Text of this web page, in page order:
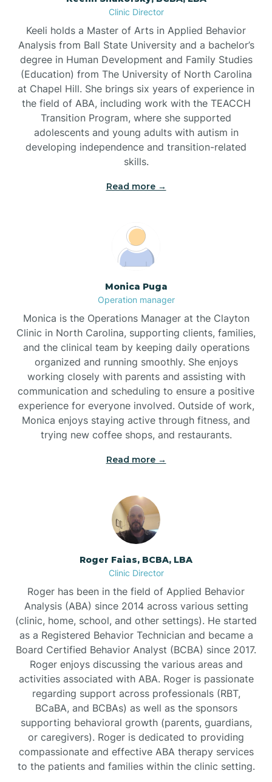
Brandywine Bay
Brevard
Briar Chapel
Brices Creek
Broadway
Brogden
Brunswick
Bryson
Buies Creek
Bunnlevel
Burgaw
Burnsville
Clinic Director
Keeli holds a Master of Arts in Applied Behavior
Analysis from Ball State University and a bachelor’s
degree in Human Development and Family Studies
(Education) from The University of North Carolina
at Chapel Hill. She brings six years of experience in
the field of ABA, including work with the TEACCH
Transition Program, where she supported
adolescents and young adults with autism in
developing independence and transition-related
skills.
Read more →
Monica Puga
Operation manager
Monica is the Operations Manager at the Clayton
Clinic in North Carolina, supporting clients, families,
and the clinical team by keeping daily operations
organized and running smoothly. She enjoys
working closely with parents and assisting with
communication and scheduling to ensure a positive
experience for everyone involved. Outside of work,
Monica enjoys staying active through fitness, and
trying new coffee shops, and restaurants.
Read more →
Roger Faias, BCBA, LBA
Clinic Director
Roger has been in the field of Applied Behavior
Analysis (ABA) since 2014 across various setting
(clinic, home, school, and other settings). He started
as a Registered Behavior Technician and became a
Board Certified Behavior Analyst (BCBA) since 2017.
Roger enjoys discussing the various areas and
activities associated with ABA. Roger is passionate
regarding support across professionals (RBT,
BCaBA, and BCBAs) as well as the sponsors
supporting behavioral growth (parents, guardians,
or caregivers). Roger is dedicated to providing
compassionate and effective ABA therapy services
to the patients and families within the clinic setting.